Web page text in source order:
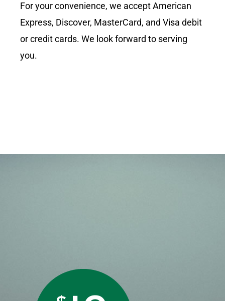
For your convenience, we accept American
Express, Discover, MasterCard, and Visa debit
or credit cards. We look forward to serving
you.